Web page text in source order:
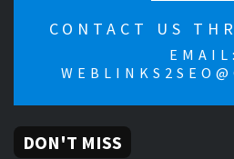
CONTACT US
EMAIL:
DON'T MISS